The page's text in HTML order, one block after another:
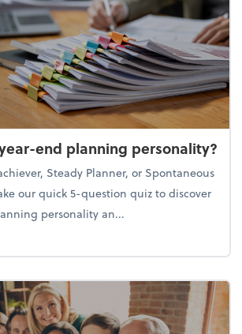
end planning personality?
Steady Planner, or Spontaneous
our quick 5-question quiz to discover
personality an...
What's your year-end planning personality?